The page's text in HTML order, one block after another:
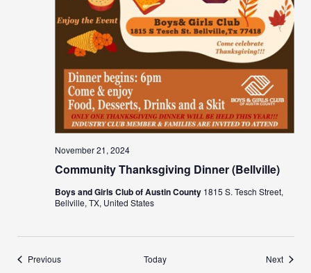
Community Thanksgiving Dinner (Bellville)
November 21, 2024
Boys and Girls Club of Austin County 1815 S. Tesch Street,
Bellville, TX, United States
PreviousEvents Today NextEvents